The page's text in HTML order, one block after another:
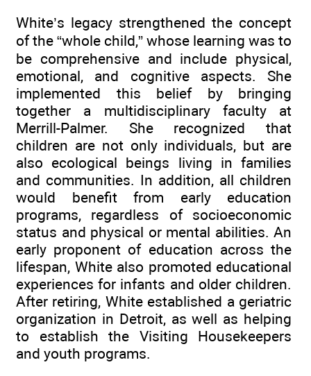
White’s legacy strengthened the concept
of the “whole child,” whose learning was to
be comprehensive and include physical,
emotional, and cognitive aspects. She
implemented this belief by bringing
together a multidisciplinary faculty at
Merrill-Palmer. She recognized that
children are not only individuals, but are
also ecological beings living in families
and communities. In addition, all children
would benefit from early education
programs, regardless of socioeconomic
status and physical or mental abilities. An
early proponent of education across the
lifespan, White also promoted educational
experiences for infants and older children.
After retiring, White established a geriatric
organization in Detroit, as well as helping
to establish the Visiting Housekeepers
and youth programs.